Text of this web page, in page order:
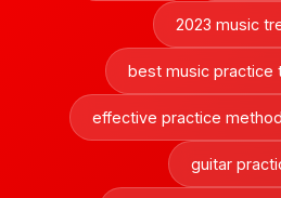
2023 music
best music practice
effective practice
guitar